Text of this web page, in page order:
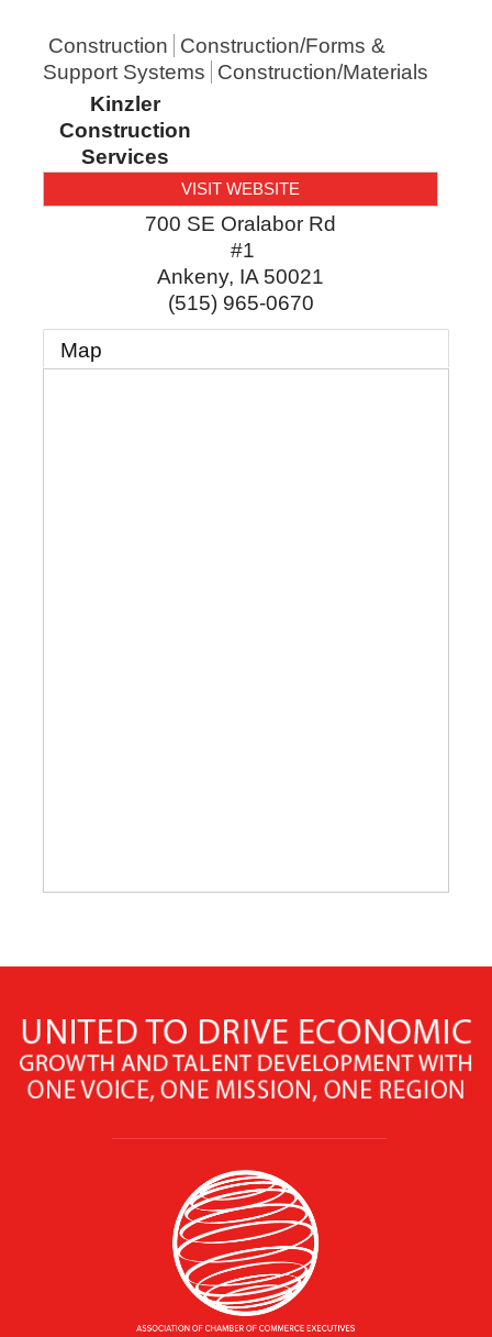
Construction
Construction/Forms &
Support Systems
Construction/Materials
Kinzler
Construction
Services
VISIT WEBSITE
700 SE Oralabor Rd
#1
Ankeny, IA 50021
(515) 965-0670
Map